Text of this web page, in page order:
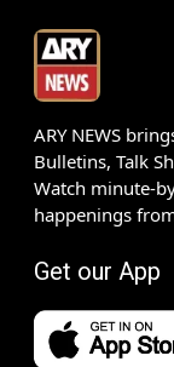
ARY NEWS
Bulletins, Talk
Watch minute-
happenings
Get our App